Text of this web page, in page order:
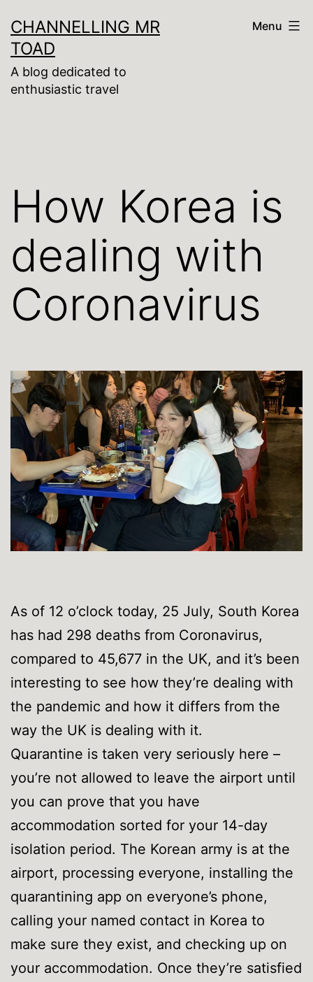
to
content
CHANNELLING MR
TOAD
A blog dedicated to
enthusiastic travel
Menu
How Korea is
dealing with
Coronavirus
As of 12 o’clock today, 25 July, South Korea
has had 298 deaths from Coronavirus,
compared to 45,677 in the UK, and it’s been
interesting to see how they’re dealing with
the pandemic and how it differs from the
way the UK is dealing with it.
Quarantine is taken very seriously here –
you’re not allowed to leave the airport until
you can prove that you have
accommodation sorted for your 14-day
isolation period. The Korean army is at the
airport, processing everyone, installing the
quarantining app on everyone’s phone,
calling your named contact in Korea to
make sure they exist, and checking up on
your accommodation. Once they’re satisfied